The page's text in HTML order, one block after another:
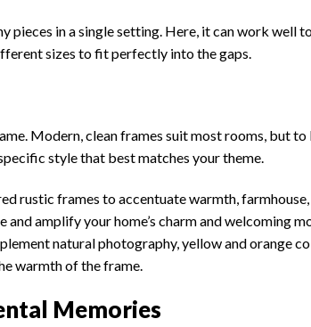
pieces in a single setting. Here, it can work well
sizes to fit perfectly into the gaps.
Modern, clean frames suit most rooms, but
style that best matches your theme.
rustic frames to accentuate warmth, farmhouse,
amplify your home’s charm and welcoming
natural photography, yellow and orange
warmth of the frame.
Memories